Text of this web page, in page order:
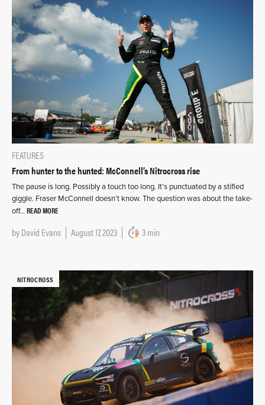
FEATURES
From hunter to the hunted: McConnell’s Nitrocross rise
The pause is long. Possibly a touch too long. It’s punctuated by a stifled
giggle. Fraser McConnell doesn’t know. The question was about the take-
off… READ MORE
byDavid Evans August 17, 2023 3 min
NITROCROSS